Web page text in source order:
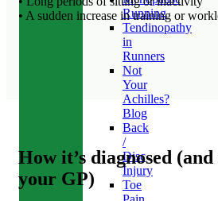
Running
Tendinopathy
in
Runners
Not
Your
Achilles?
Blog
Back
/
Disc
Injury
Toe
• A sudden increase in training or
How it’s diagnosed
your GP)